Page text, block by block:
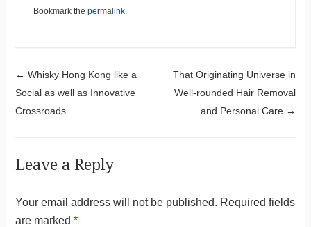
Bookmark the permalink.
Post navigation
← Whisky Hong Kong like a
Social as well as Innovative
Crossroads
That Originating Universe in
Well-rounded Hair Removal
and Personal Care →
Leave a Reply
Your email address will not be published. Required fields
are marked *